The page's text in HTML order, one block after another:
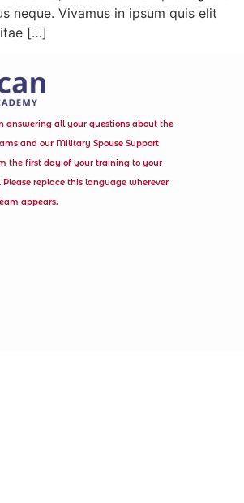
neque. Vivamus in ipsum quis elit
[…]
answering all your questions about the
and our Military Spouse Support
the first day of your training to your
replace this language wherever
appears.